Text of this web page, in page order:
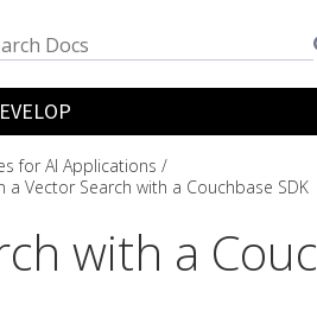
for AI Applications
a Vector Search with a Couchbase SDK
with a